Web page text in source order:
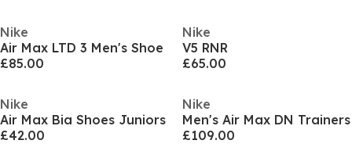
Nike
Air Max LTD 3 Men's Shoe
£85.00
Nike
V5 RNR
£65.00
Nike
Air Max Bia Shoes Juniors
£42.00
Nike
Men's Air Max DN Trainers
£109.00